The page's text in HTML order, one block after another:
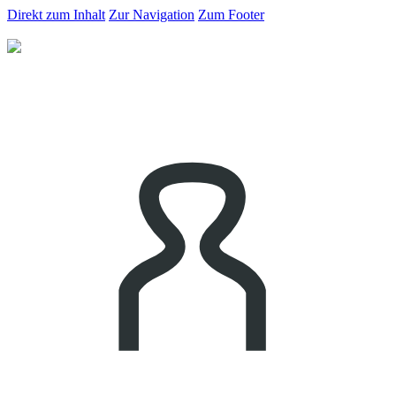
Direkt zum Inhalt Zur Navigation Zum Footer